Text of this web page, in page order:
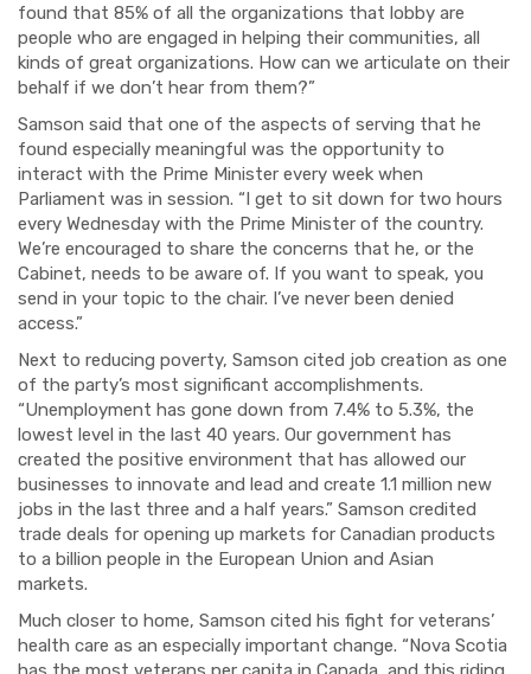
found that 85% of all the organizations that lobby are
people who are engaged in helping their communities, all
kinds of great organizations. How can we articulate on their
behalf if we don’t hear from them?”
Samson said that one of the aspects of serving that he
found especially meaningful was the opportunity to
interact with the Prime Minister every week when
Parliament was in session. “I get to sit down for two hours
every Wednesday with the Prime Minister of the country.
We’re encouraged to share the concerns that he, or the
Cabinet, needs to be aware of. If you want to speak, you
send in your topic to the chair. I’ve never been denied
access.”
Next to reducing poverty, Samson cited job creation as one
of the party’s most significant accomplishments.
“Unemployment has gone down from 7.4% to 5.3%, the
lowest level in the last 40 years. Our government has
created the positive environment that has allowed our
businesses to innovate and lead and create 1.1 million new
jobs in the last three and a half years.” Samson credited
trade deals for opening up markets for Canadian products
to a billion people in the European Union and Asian
markets.
Much closer to home, Samson cited his fight for veterans’
health care as an especially important change. “Nova Scotia